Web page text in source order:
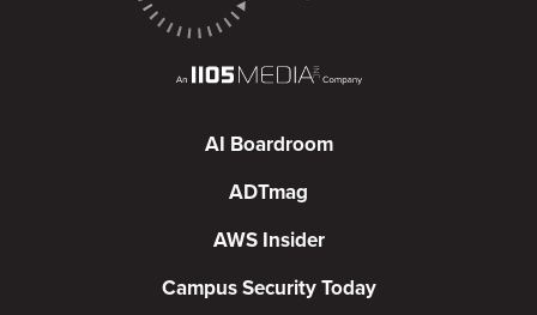
AI Boardroom
ADTmag
AWS Insider
Campus Security Today